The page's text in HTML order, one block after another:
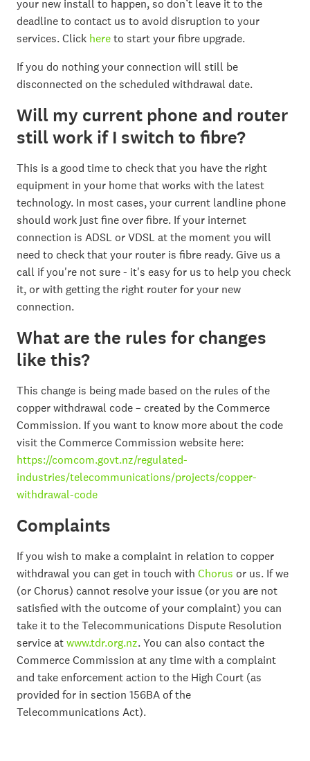
your new install to happen, so don’t leave it to the
deadline to contact us to avoid disruption to your
services. Click hereto start your fibre upgrade.
If you do nothing your connection will still be
disconnected on the scheduled withdrawal date.
Will my current phone and router
still work if I switch to fibre?
This is a good time to check that you have the right
equipment in your home that works with the latest
technology. In most cases, your current landline phone
should work just fine over fibre. If your internet
connection is ADSL or VDSL at the moment you will
need to check that your router is fibre ready. Give us a
call if you're not sure - it's easy for us to help you check
it, or with getting the right router for your new
connection.
What are the rules for changes
like this?
This change is being made based on the rules of the
copper withdrawal code – created by the Commerce
Commission. If you want to know more about the code
visit the Commerce Commission website here:
https://comcom.govt.nz/regulated-
industries/telecommunications/projects/copper-
withdrawal-code
Complaints
If you wish to make a complaint in relation to copper
withdrawal you can get in touch with Chorus or us. If we
(or Chorus) cannot resolve your issue (or you are not
satisfied with the outcome of your complaint) you can
take it to the Telecommunications Dispute Resolution
service atwww.tdr.org.nz. You can also contact the
Commerce Commission at any time with a complaint
and take enforcement action to the High Court (as
provided for in section 156BA of the
Telecommunications Act).